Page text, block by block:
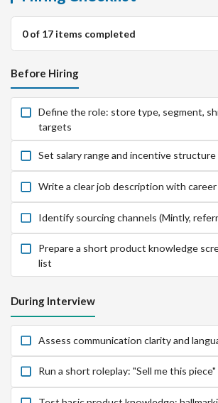
0of 17 items completed
Before Hiring
Define the role: store type, segment,
targets
Set salary range and incentive
Write a clear job description with
Identify sourcing channels (Mintly,
Prepare a short product knowledge
list
During Interview
Assess communication clarity and
Run a short roleplay: "Sell me this piece"